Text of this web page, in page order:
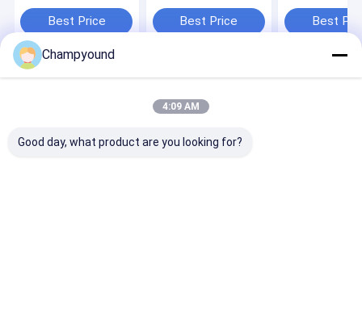
Best Price Best Price
Passenger Car
Stator
Best
Home About Us Contact Us
Desktop Site
Sitemap
Privacy Policy
Reserved.
Champyound
4:09 AM
Good day, what product are you looking for?